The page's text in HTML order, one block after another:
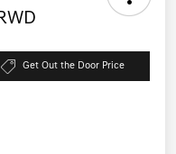
Get Out the Door Price